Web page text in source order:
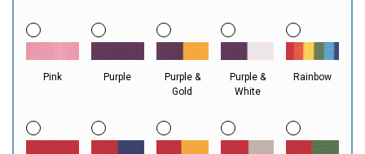
Pink Purple
Purple &
Gold
Purple &
White
Rainbow